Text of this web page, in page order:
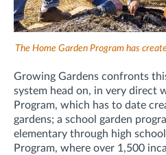
The Home Garden Program has
Growing Gardens confronts
system head on, in very direct
Program, which has to date
gardens; a school garden
elementary through high
Program, where over 1,500